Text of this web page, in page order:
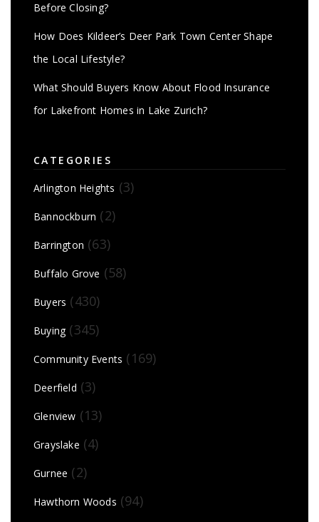
Before Closing?
How Does Kildeer’s Deer Park Town Center Shape
the Local Lifestyle?
What Should Buyers Know About Flood Insurance
for Lakefront Homes in Lake Zurich?
CATEGORIES
Arlington Heights (3)
Bannockburn (2)
Barrington (63)
Buffalo Grove (58)
Buyers (430)
Buying(345)
Community Events (169)
Deerfield (3)
Glenview (13)
Grayslake (4)
Gurnee (2)
Hawthorn Woods (94)